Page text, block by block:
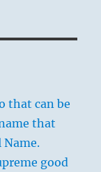
that can be
that
Name.
good